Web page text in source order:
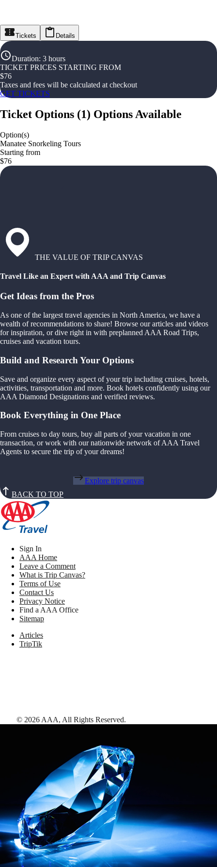
Tickets Details
Duration: 3 hours
TICKET PRICES STARTING FROM
$76
Taxes and fees will be calculated at checkout
GET TICKETS
Ticket Options (1) Options Available
Option(s)
Manatee Snorkeling Tours
Starting from
$76
THE VALUE OF TRIP CANVAS
Travel Like an Expert with AAA and Trip Canvas
Get Ideas from the Pros
As one of the largest travel agencies in North America, we have a
wealth of recommendations to share! Browse our articles and videos
for inspiration, or dive right in with preplanned AAA Road Trips,
cruises and vacation tours.
Build and Research Your Options
Save and organize every aspect of your trip including cruises, hotels,
activities, transportation and more. Book hotels confidently using our
AAA Diamond Designations and verified reviews.
Book Everything in One Place
From cruises to day tours, buy all parts of your vacation in one
transaction, or work with our nationwide network of AAA Travel
Agents to secure the trip of your dreams!
Explore trip canvas
BACK TO TOP
Sign In
AAA Home
Leave a Comment
What is Trip Canvas?
Terms of Use
Contact Us
Privacy Notice
Find a AAA Office
Sitemap
Articles
TripTik
© 2026 AAA, All Rights Reserved.